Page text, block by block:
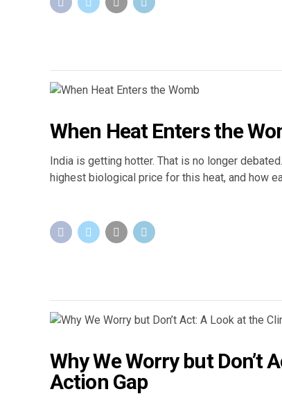
When Heat Enters the
India is getting hotter. That is no longer
highest biological price for this heat, and how
Why We Worry but Don’t
Action Gap